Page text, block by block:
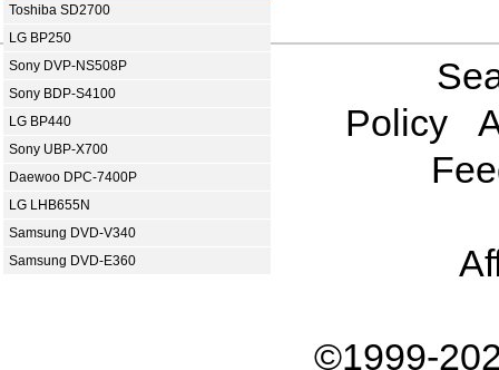
Toshiba SD2700
LG BP250
Sony DVP-NS508P
Sony BDP-S4100
LG BP440
Sony UBP-X700
Daewoo DPC-7400P
LG LHB655N
Samsung DVD-V340
Samsung DVD-E360
Policy
©1999-